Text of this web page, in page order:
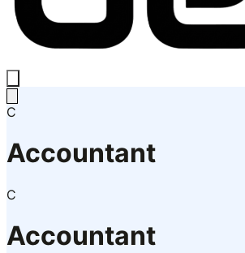
C
Accountant
C
Accountant